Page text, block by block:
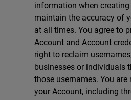
information when
maintain the accuracy of
at all times. You agree to
Account and Account
right to reclaim
businesses or individuals
those usernames. You
your Account, including